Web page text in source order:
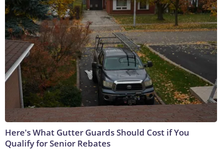
Here's What Gutter Guards Should Cost if You
Qualify for Senior Rebates